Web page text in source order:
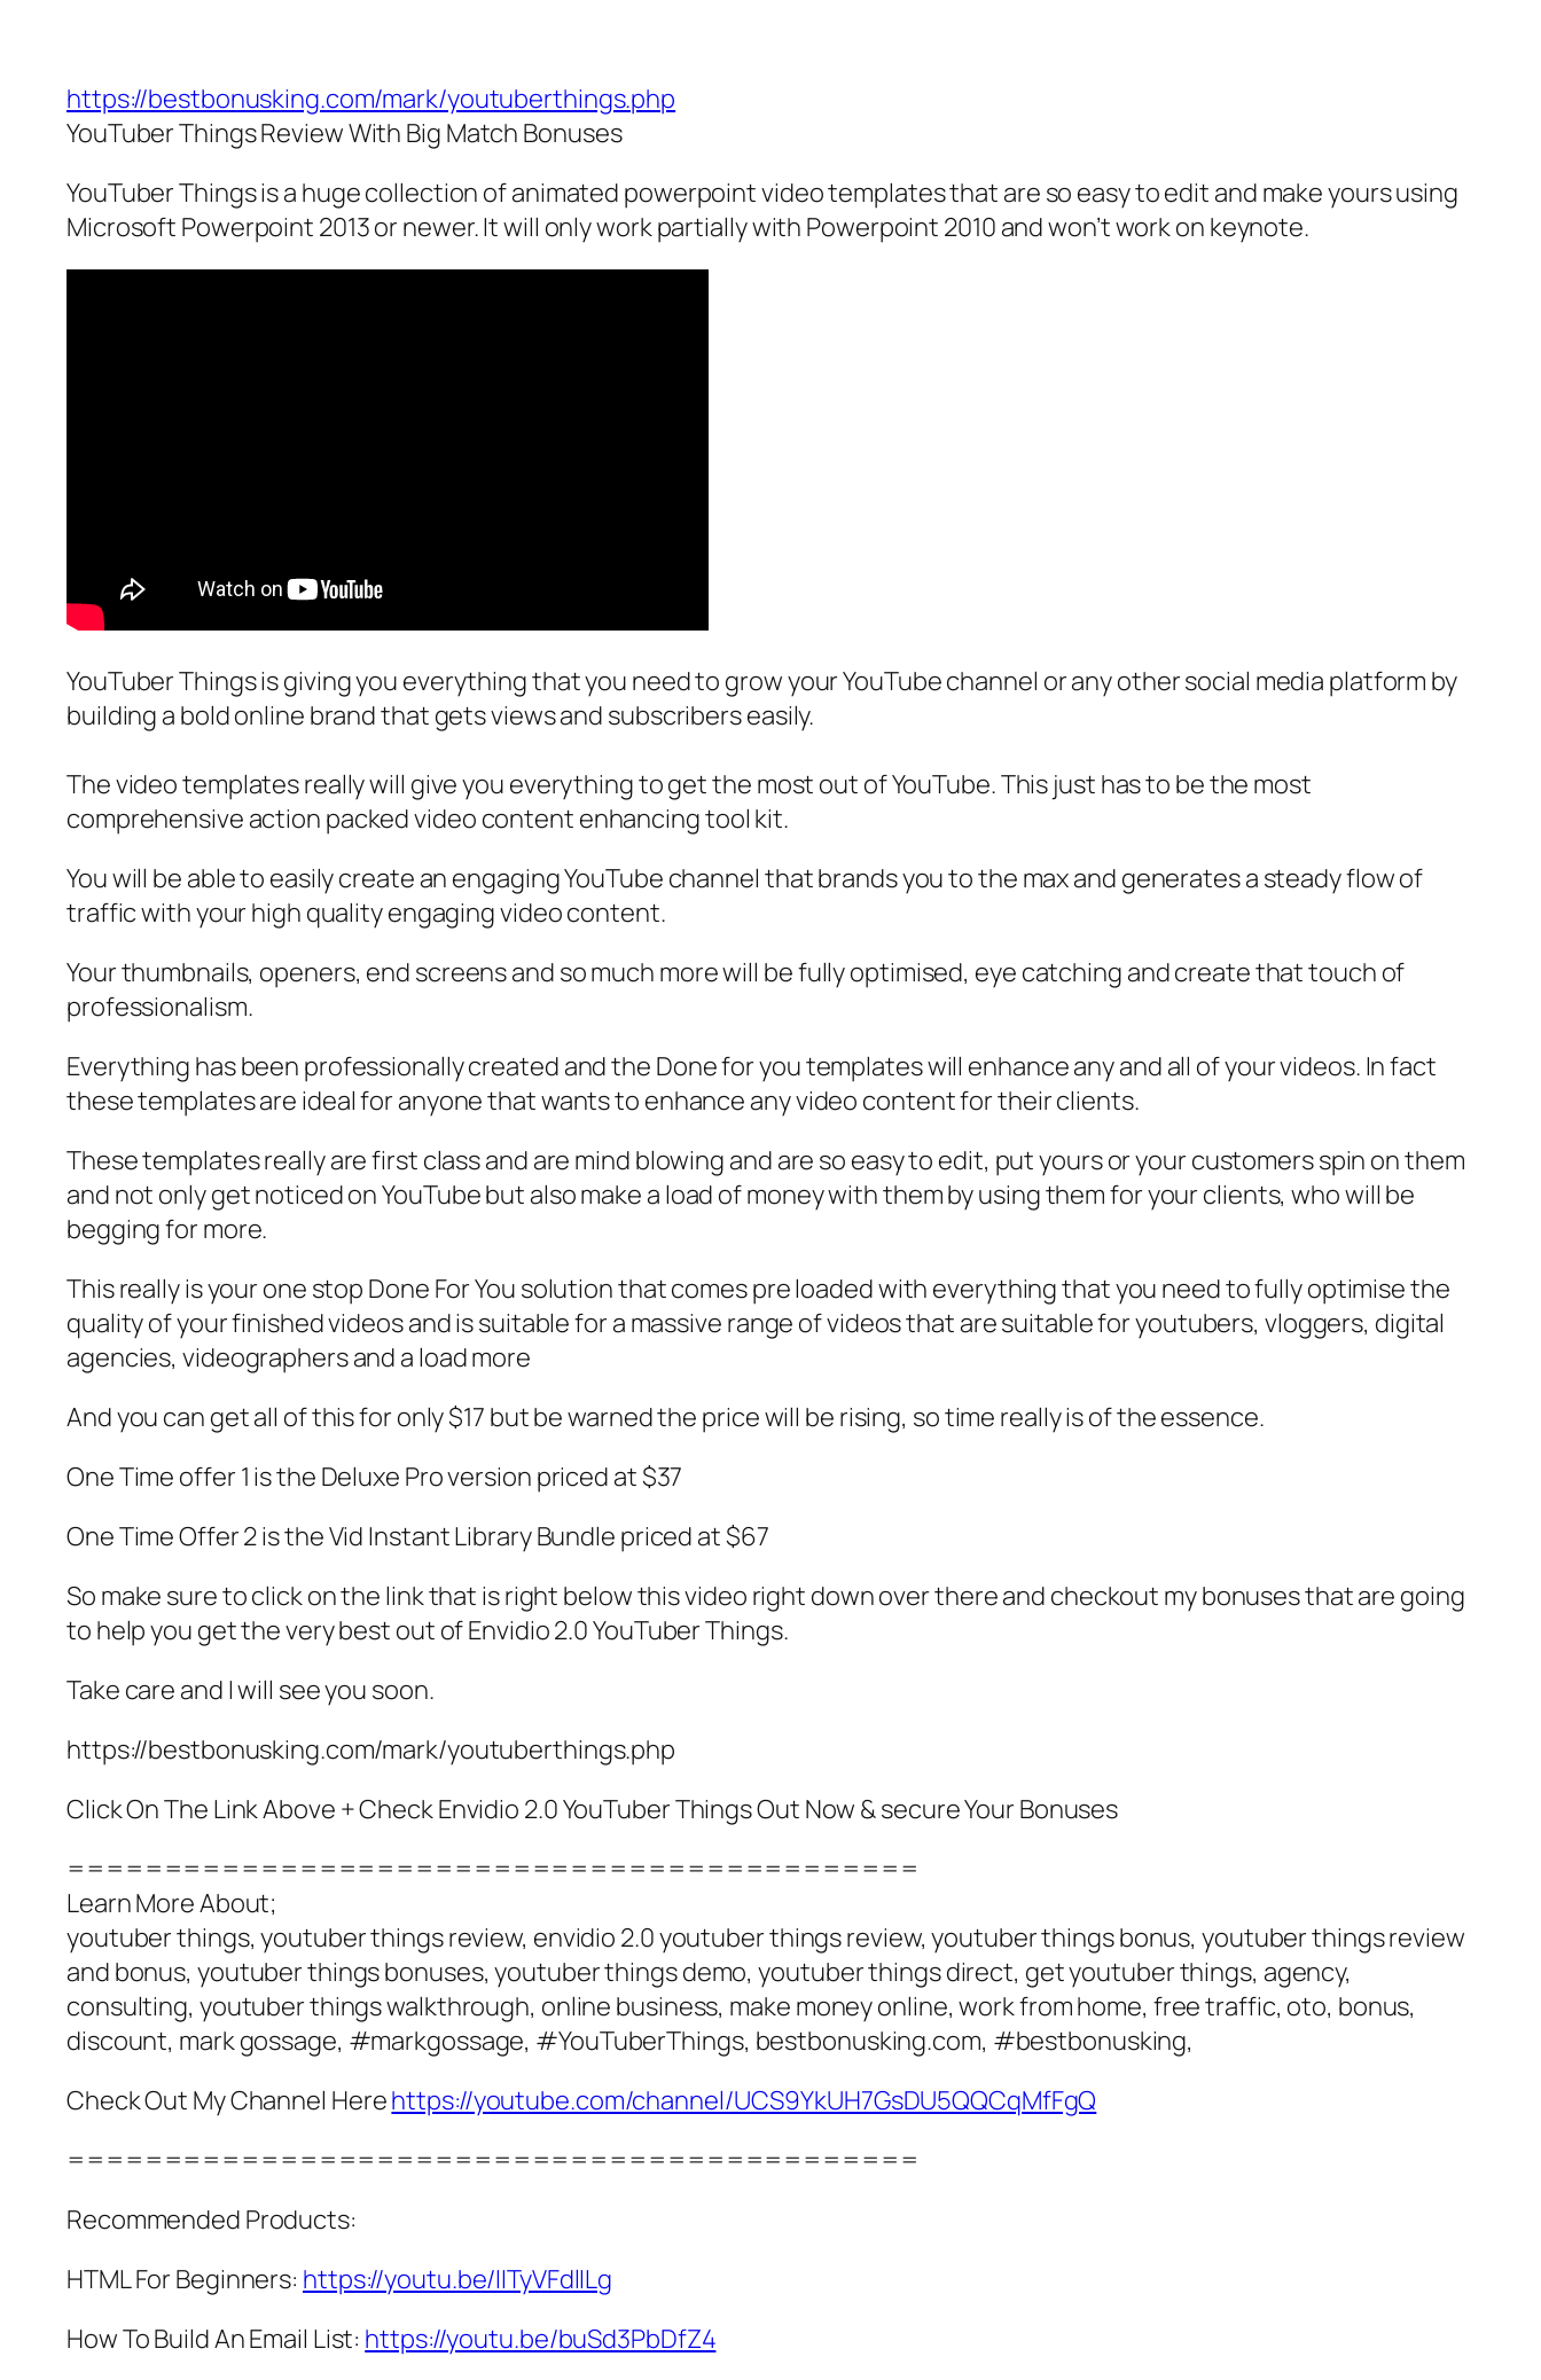
https://bestbonusking.com/mark/youtuberthings.php
YouTuber Things Review With Big Match Bonuses
YouTuber Things is a huge collection of animated powerpoint video templates that are so easy to edit and make yours using
Microsoft Powerpoint 2013 or newer. It will only work partially with Powerpoint 2010 and won’t work on keynote.
YouTuber Things is giving you everything that you need to grow your YouTube channel or any other social media platform by
building a bold online brand that gets views and subscribers easily.
The video templates really will give you everything to get the most out of YouTube. This just has to be the most
comprehensive action packed video content enhancing tool kit.
You will be able to easily create an engaging YouTube channel that brands you to the max and generates a steady flow of
traffic with your high quality engaging video content.
Your thumbnails, openers, end screens and so much more will be fully optimised, eye catching and create that touch of
professionalism.
Everything has been professionally created and the Done for you templates will enhance any and all of your videos. In fact
these templates are ideal for anyone that wants to enhance any video content for their clients.
These templates really are first class and are mind blowing and are so easy to edit, put yours or your customers spin on them
and not only get noticed on YouTube but also make a load of money with them by using them for your clients, who will be
begging for more.
This really is your one stop Done For You solution that comes pre loaded with everything that you need to fully optimise the
quality of your finished videos and is suitable for a massive range of videos that are suitable for youtubers, vloggers, digital
agencies, videographers and a load more
And you can get all of this for only $17 but be warned the price will be rising, so time really is of the essence.
One Time offer 1 is the Deluxe Pro version priced at $37
One Time Offer 2 is the Vid Instant Library Bundle priced at $67
So make sure to click on the link that is right below this video right down over there and checkout my bonuses that are going
to help you get the very best out of Envidio 2.0 YouTuber Things.
Take care and I will see you soon.
https://bestbonusking.com/mark/youtuberthings.php
Click On The Link Above + Check Envidio 2.0 YouTuber Things Out Now & secure Your Bonuses
============================================
Learn More About;
youtuber things, youtuber things review, envidio 2.0 youtuber things review, youtuber things bonus, youtuber things review
and bonus, youtuber things bonuses, youtuber things demo, youtuber things direct, get youtuber things, agency,
consulting, youtuber things walkthrough, online business, make money online, work from home, free traffic, oto, bonus,
discount, mark gossage, #markgossage, #YouTuberThings, bestbonusking.com, #bestbonusking,
Check Out My Channel Herehttps://youtube.com/channel/UCS9YkUH7GsDU5QQCqMfFgQ
============================================
Recommended Products:
HTML For Beginners: https://youtu.be/IITyVFdlILg
How To Build An Email List: https://youtu.be/buSd3PbDfZ4